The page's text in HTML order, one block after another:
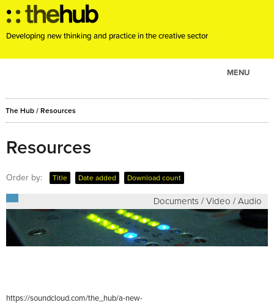
Developing new thinking and practice in the creative sector
MENU
ABOUT
RESOURCES
The Hub / Resources
Resources
Order by: Title Date added Download count
Documents / Video / Audio
https://soundcloud.com/the_hub/a-new-